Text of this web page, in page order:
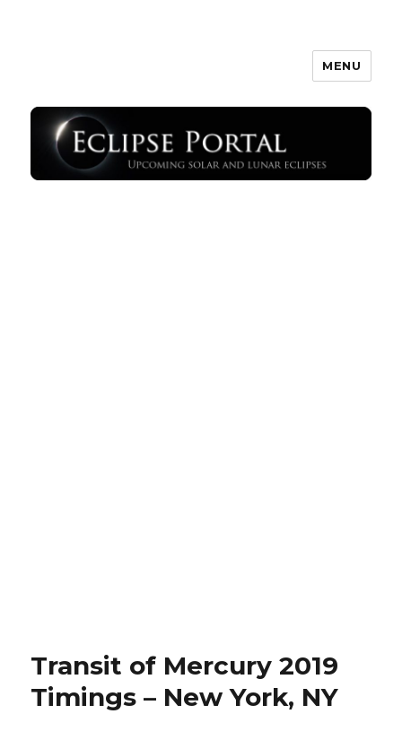
MENU
Transit of Mercury 2019
Timings – New York, NY